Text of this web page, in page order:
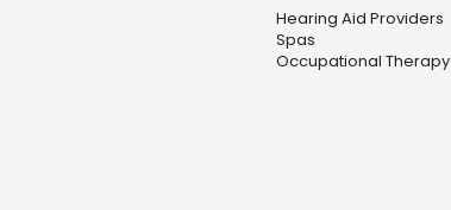
Hearing Aid Providers
Spas
Occupational Therapy